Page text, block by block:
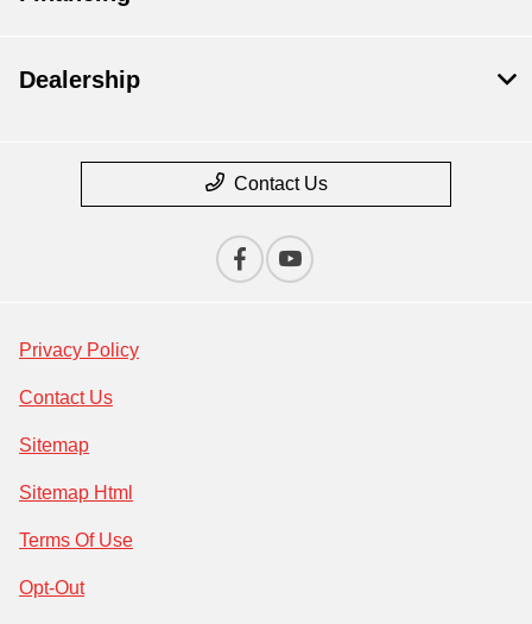
Dealership
Contact Us
Privacy Policy
Contact Us
Sitemap
Sitemap Html
Terms Of Use
Opt-Out